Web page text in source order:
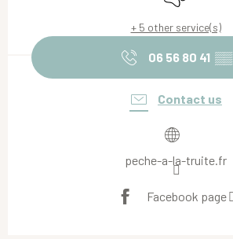
+ 5 other service(s)
06 56 80 41 ▒▒
Contact us
peche-a-la-truite.fr
Facebook page